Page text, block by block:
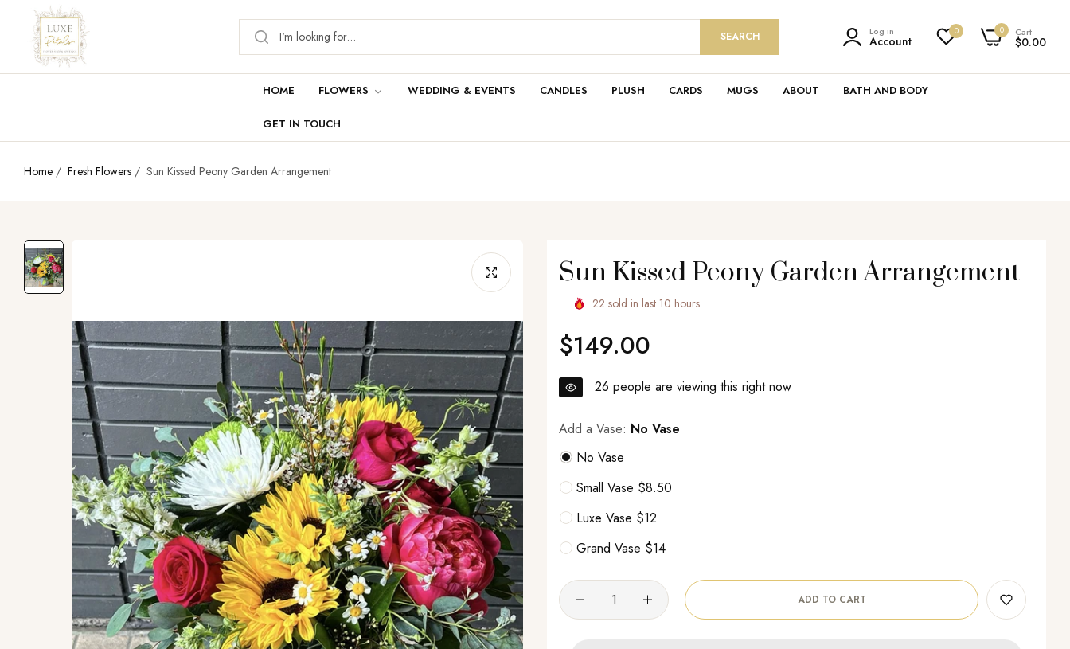
SEARCH Log in
Account
0 Cart
$0.00
0
HOME FLOWERS WEDDING & EVENTS CANDLES PLUSH CARDS MUGS ABOUT BATH AND BODY
GET IN TOUCH
Home / Fresh Flowers / Sun Kissed Peony Garden Arrangement
Sun Kissed Peony Garden Arrangement
22 sold in last 10 hours
Regular
price
$149.00
26 people are viewing this right now
Add a Vase: No Vase
No Vase
Small Vase $8.50
Luxe Vase $12
Grand Vase $14
ADD TO CART